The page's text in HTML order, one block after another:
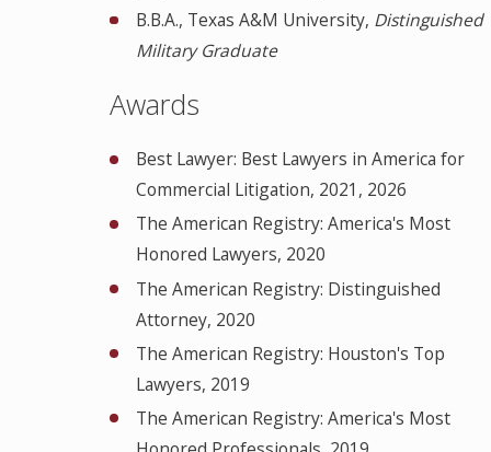
B.B.A., Texas A&M University, Distinguished
Military Graduate
Awards
Best Lawyer: Best Lawyers in America for
Commercial Litigation, 2021, 2026
The American Registry: America's Most
Honored Lawyers, 2020
The American Registry: Distinguished
Attorney, 2020
The American Registry: Houston's Top
Lawyers, 2019
The American Registry: America's Most